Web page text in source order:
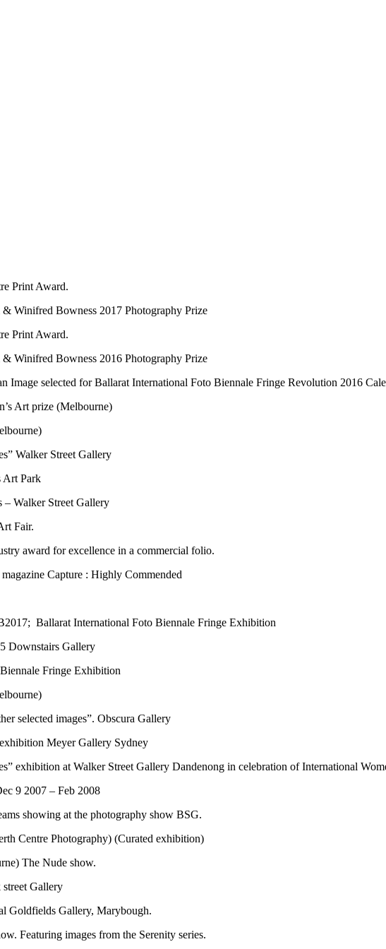
Print Award.
Winifred Bowness 2017 Photography Prize
Print Award.
Winifred Bowness 2016 Photography Prize
Image selected for Ballarat International Foto Biennale Fringe Revolution 2016
Art prize (Melbourne)
Walker Street Gallery
Art Park
Walker Street Gallery
Fair.
award for excellence in a commercial folio.
Capture : Highly Commended
Ballarat International Foto Biennale Fringe Exhibition
Downstairs Gallery
Fringe Exhibition
selected images”. Obscura Gallery
Meyer Gallery Sydney
exhibition at Walker Street Gallery Dandenong in celebration of International
9 2007 – Feb 2008
showing at the photography show BSG.
Centre Photography) (Curated exhibition)
The Nude show.
Gallery
Goldfields Gallery, Marybough.
Featuring images from the Serenity series.